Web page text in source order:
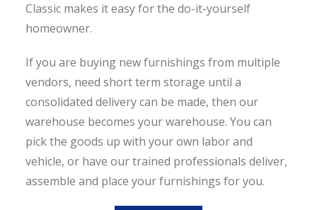
Classic makes it easy for the do-it-yourself
homeowner.
If you are buying new furnishings from multiple
vendors, need short term storage until a
consolidated delivery can be made, then our
warehouse becomes your warehouse. You can
pick the goods up with your own labor and
vehicle, or have our trained professionals deliver,
assemble and place your furnishings for you.